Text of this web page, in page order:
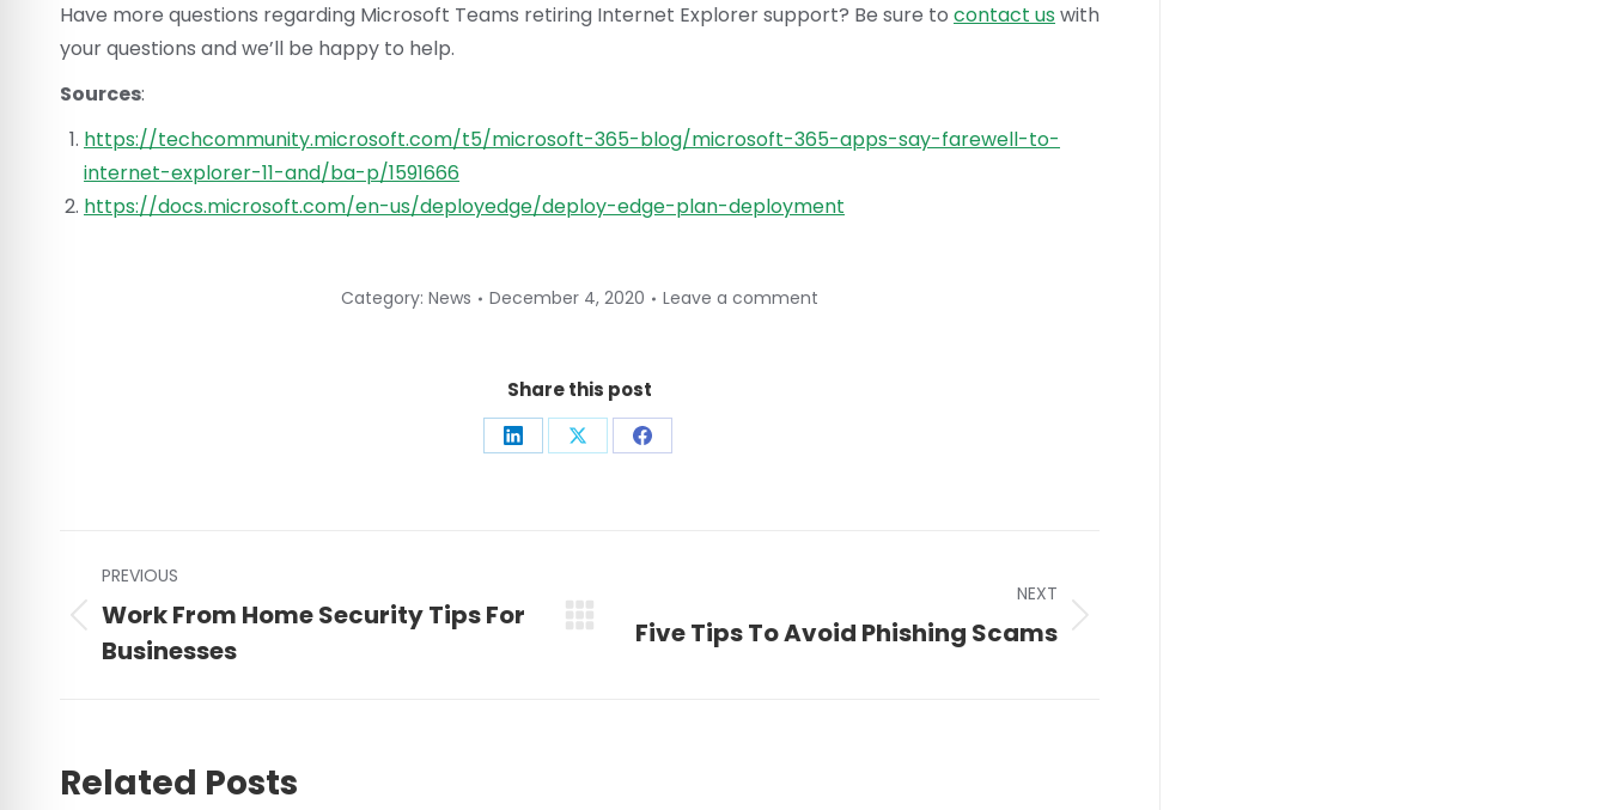
Have more questions regarding Microsoft Teams retiring Internet Explorer support? Be sure to contact uswith
your questions and we’ll be happy to help.
Sources:
https://techcommunity.microsoft.com/t5/microsoft-365-blog/microsoft-365-apps-say-farewell-to-
internet-explorer-11-and/ba-p/1591666
https://docs.microsoft.com/en-us/deployedge/deploy-edge-plan-deployment
Category: News December 4, 2020 Leave a comment
Share this post
Share Share Share
Post
navigation
PREVIOUS
Previous
post:
Work From Home Security Tips For
Businesses
NEXT
Next
Five Tips To Avoid Phishing Scams
Related Posts